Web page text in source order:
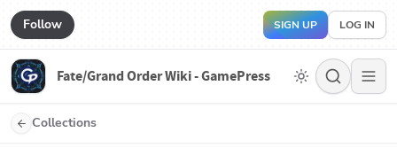
Follow SIGN UP LOG IN
Fate/Grand Order Wiki - GamePress
Collections